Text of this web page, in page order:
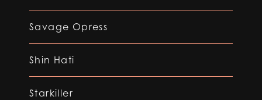
Savage Opress
Shin Hati
Starkiller